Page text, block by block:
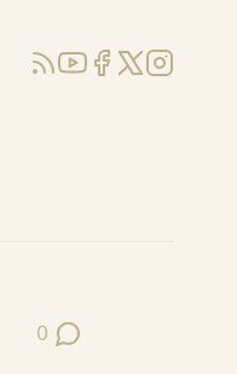
RSSYouTube
Facebook
X (Twitter)
Instagram
0
Post Comments